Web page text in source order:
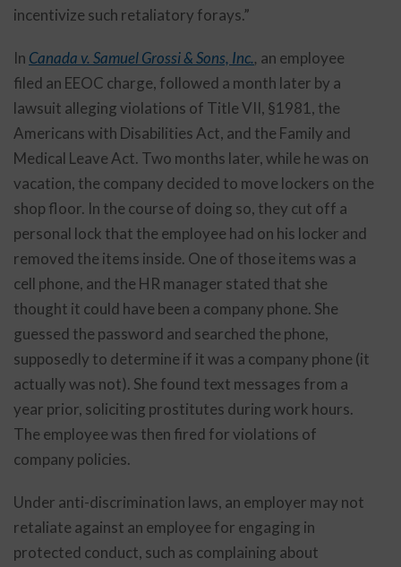
incentivize such retaliatory forays.”
In Canada v. Samuel Grossi & Sons, Inc., an employee
filed an EEOC charge, followed a month later by a
lawsuit alleging violations of Title VII, §1981, the
Americans with Disabilities Act, and the Family and
Medical Leave Act. Two months later, while he was on
vacation, the company decided to move lockers on the
shop floor. In the course of doing so, they cut off a
personal lock that the employee had on his locker and
removed the items inside. One of those items was a
cell phone, and the HR manager stated that she
thought it could have been a company phone. She
guessed the password and searched the phone,
supposedly to determine if it was a company phone (it
actually was not). She found text messages from a
year prior, soliciting prostitutes during work hours.
The employee was then fired for violations of
company policies.
Under anti-discrimination laws, an employer may not
retaliate against an employee for engaging in
protected conduct, such as complaining about